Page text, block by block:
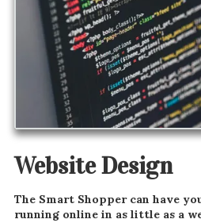
Website Design
The Smart Shopper can have
running online in as little as a